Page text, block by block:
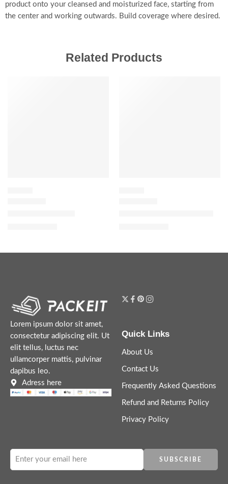
product onto your cleansed and moisturized face, starting from
the center and working outwards. Build coverage where desired.
Related Products
Lorem ipsum dolor sit amet,
consectetur adipiscing elit. Ut
elit tellus, luctus nec
ullamcorper mattis, pulvinar
dapibus leo.
Adress here
Quick Links
About Us
Contact Us
Frequently Asked Questions
Refund and Returns Policy
Privacy Policy